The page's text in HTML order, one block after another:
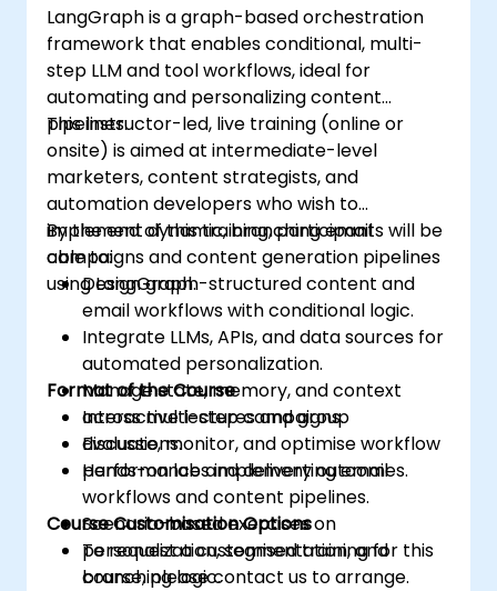
LangGraph is a graph-based orchestration
framework that enables conditional, multi-
step LLM and tool workflows, ideal for
automating and personalizing content
pipelines.
This instructor-led, live training (online or
onsite) is aimed at intermediate-level
marketers, content strategists, and
automation developers who wish to
implement dynamic, branching email
campaigns and content generation pipelines
using LangGraph.
By the end of this training, participants will be
able to:
Design graph-structured content and
email workflows with conditional logic.
Integrate LLMs, APIs, and data sources for
automated personalization.
Manage state, memory, and context
across multi-step campaigns.
Evaluate, monitor, and optimise workflow
performance and delivery outcomes.
Format of the Course
Interactive lectures and group
discussions.
Hands-on labs implementing email
workflows and content pipelines.
Scenario-based exercises on
personalization, segmentation, and
branching logic.
Course Customisation Options
To request a customised training for this
course, please contact us to arrange.